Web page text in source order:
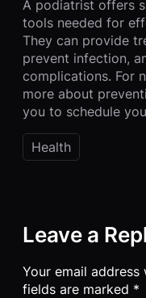
A podiatrist offers
tools needed for
They can provide
prevent infection,
complications. For
more about
you to schedule
Health
Leave a
Your email
fields are marked *